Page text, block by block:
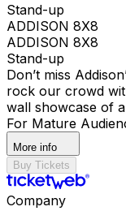
Stand-up
ADDISON 8X8
ADDISON 8X8
Stand-up
Don’t miss
rock our crowd
wall showcase of
For Mature
More info
Buy Tickets
Company